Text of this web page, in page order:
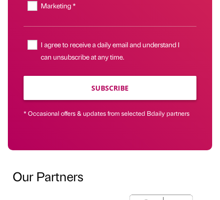
Marketing *
I agree to receive a daily email and understand I
can unsubscribe at any time.
SUBSCRIBE
* Occasional offers & updates from selected Bdaily partners
Our Partners